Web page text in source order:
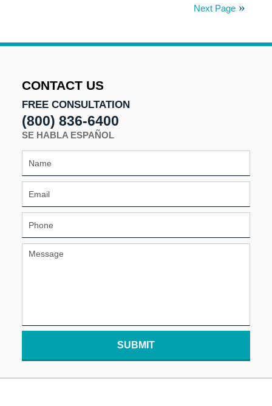
Next Page
CONTACT US
FREE CONSULTATION
(800) 836-6400
SE HABLA ESPAÑOL
SUBMIT